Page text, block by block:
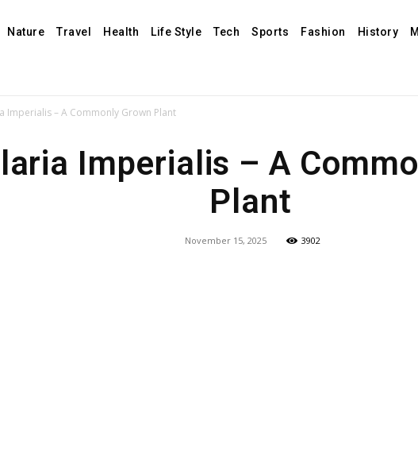
Nature Travel Health Life Style Tech Sports Fashion History
Imperialis – A Commonly Grown Plant
Imperialis – A
Plant
November 15, 2025 3902